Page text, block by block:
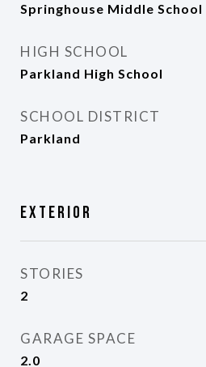
Springhouse Middle School
HIGH SCHOOL
Parkland High School
SCHOOL DISTRICT
Parkland
Exterior
STORIES
2
GARAGE SPACE
2.0